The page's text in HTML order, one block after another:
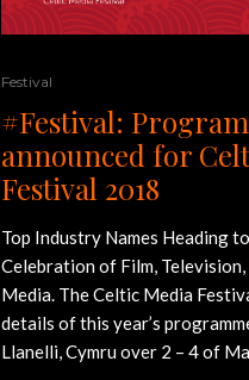
Festival
#Festival:
announced for
Festival 2018
Top Industry Names Heading
Celebration of Film,
Media. The Celtic Media
details of this year’s
Llanelli, Cymru over 2 – 4 of